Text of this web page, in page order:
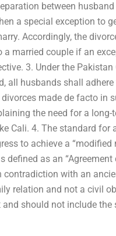
between
a special exception to
Accordingly, the
married couple if an
3. Under the
all husbands shall
made de facto in
the need for a long-
Cali. 4. The standard for
to achieve a “modified
defined as an “Agreement
contradiction with an
relation and not a civil
should not include the